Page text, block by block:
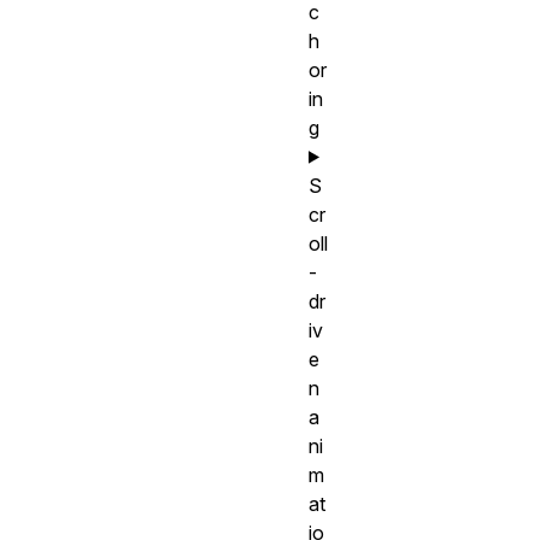
c
h
or
in
g
S
cr
oll
-
dr
iv
e
n
a
ni
m
at
io